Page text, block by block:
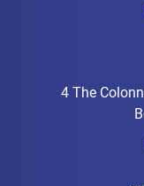
4 The